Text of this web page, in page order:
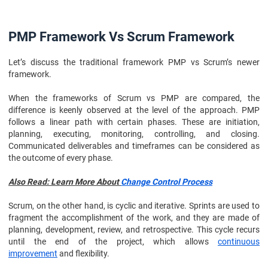
PMP Framework Vs Scrum Framework
Let’s discuss the traditional framework PMP vs Scrum’s newer
framework.
When the frameworks of Scrum vs PMP are compared, the
difference is keenly observed at the level of the approach. PMP
follows a linear path with certain phases. These are initiation,
planning, executing, monitoring, controlling, and closing.
Communicated deliverables and timeframes can be considered as
the outcome of every phase.
Also Read: Learn More AboutChange Control Process
Scrum, on the other hand, is cyclic and iterative. Sprints are used to
fragment the accomplishment of the work, and they are made of
planning, development, review, and retrospective. This cycle recurs
until the end of the project, which allows continuous
improvement and flexibility.